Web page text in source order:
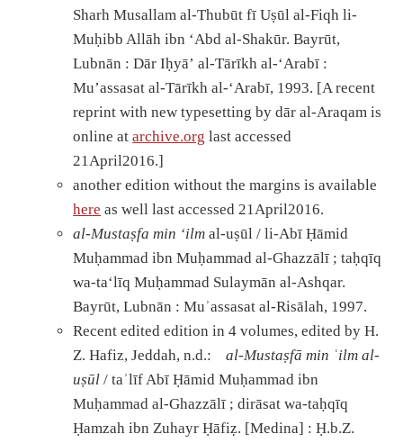
Sharh Musallam al-Thubūt fī Uṣūl al-Fiqh li-
Muḥibb Allāh ibn ʻAbd al-Shakūr. Bayrūt,
Lubnān : Dār Iḥyāʼ al-Tārīkh al-ʻArabī :
Muʼassasat al-Tārīkh al-ʻArabī, 1993. [A recent
reprint with new typesetting by dār al-Araqam is
online atarchive.org last accessed
21April2016.]
another edition without the margins is available
here as well last accessed 21April2016.
al-Mustaṣfa min ‘ilmal-uṣūl / li-Abī Ḥāmid
Muḥammad ibn Muḥammad al-Ghazzālī ; taḥqīq
wa-taʻlīq Muḥammad Sulaymān al-Ashqar.
Bayrūt, Lubnān : Muʾassasat al-Risālah, 1997.
Recent edited edition in 4 volumes, edited by H.
Z. Hafiz, Jeddah, n.d.:al-Mustaṣfā min ʿilm al-
uṣūl / taʾlīf Abī Ḥāmid Muḥammad ibn
Muḥammad al-Ghazzālī ; dirāsat wa-taḥqīq
Ḥamzah ibn Zuhayr Ḥāfiẓ. [Medina] : Ḥ.b.Z.